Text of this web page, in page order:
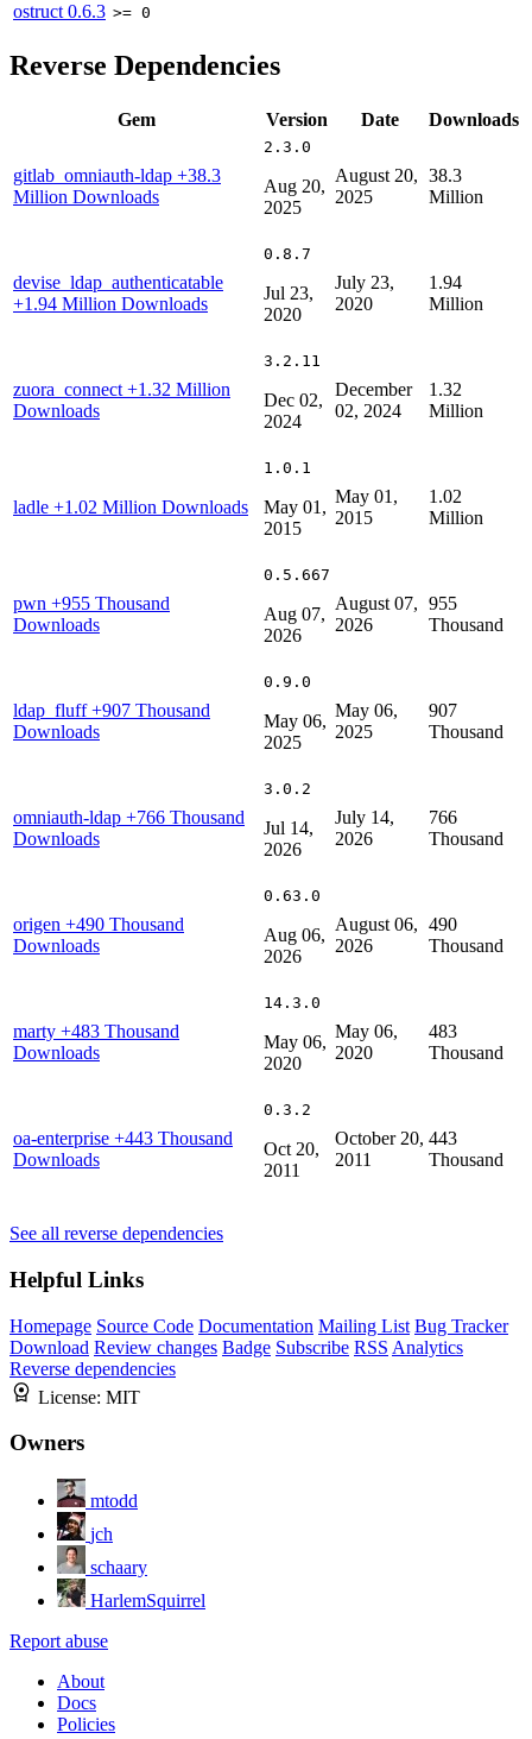
ostruct 0.6.3 >= 0
Reverse Dependencies
Gem Version Date Downloads
gitlab_omniauth-ldap +38.3
Million Downloads
2.3.0
Aug 20,
2025
August 20,
2025
38.3
Million
devise_ldap_authenticatable
+1.94 Million Downloads
0.8.7
Jul 23,
2020
July 23,
2020
1.94
Million
zuora_connect +1.32 Million
Downloads
3.2.11
Dec 02,
2024
December
02, 2024
1.32
Million
ladle +1.02 Million Downloads
1.0.1
May 01,
2015
May 01,
2015
1.02
Million
pwn +955 Thousand
Downloads
0.5.667
Aug 07,
2026
August 07,
2026
955
Thousand
ldap_fluff+907 Thousand
Downloads
0.9.0
May 06,
2025
May 06,
2025
907
Thousand
omniauth-ldap +766 Thousand
Downloads
3.0.2
Jul 14,
2026
July 14,
2026
766
Thousand
origen +490 Thousand
Downloads
0.63.0
Aug 06,
2026
August 06,
2026
490
Thousand
marty +483 Thousand
Downloads
14.3.0
May 06,
2020
May 06,
2020
483
Thousand
oa-enterprise +443 Thousand
Downloads
0.3.2
Oct 20,
2011
October 20,
2011
443
Thousand
See all reverse dependencies
Helpful Links
Homepage Source Code Documentation Mailing List Bug Tracker
Download Review changes Badge Subscribe RSS Analytics
Reverse dependencies
License: MIT
Owners
mtodd
jch
schaary
HarlemSquirrel
Report abuse
About
Docs
Policies